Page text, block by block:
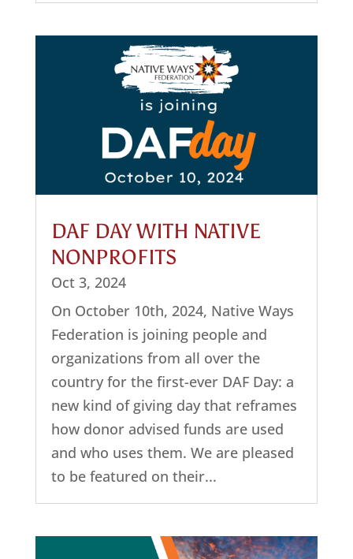
DAF DAY WITH NATIVE
NONPROFITS
Oct 3, 2024
On October 10th, 2024, Native Ways
Federation is joining people and
organizations from all over the
country for the first-ever DAF Day: a
new kind of giving day that reframes
how donor advised funds are used
and who uses them. We are pleased
to be featured on their...